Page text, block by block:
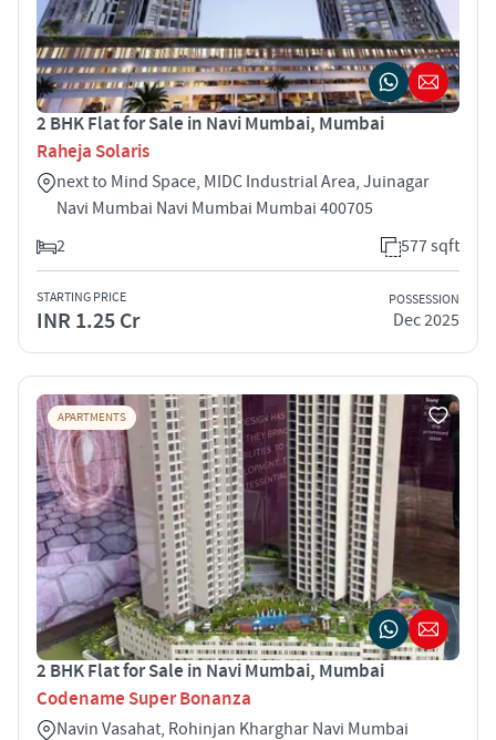
2 BHK Flat for Sale in Navi Mumbai, Mumbai
Raheja Solaris
next to Mind Space, MIDC Industrial Area, Juinagar
Navi Mumbai Navi Mumbai Mumbai 400705
2
577 sqft
STARTING PRICE
INR 1.25 Cr
POSSESSION
Dec 2025
APARTMENTS
2 BHK Flat for Sale in Navi Mumbai, Mumbai
Codename Super Bonanza
Navin Vasahat, Rohinjan Kharghar Navi Mumbai